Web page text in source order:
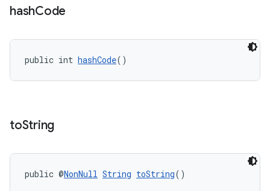
hashCode
public int hashCode()
toString
public @NonNull String toString()